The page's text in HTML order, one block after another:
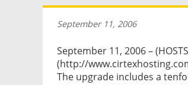
September 11, 2006
September 11, 2006 –
(http://
The upgrade includes a